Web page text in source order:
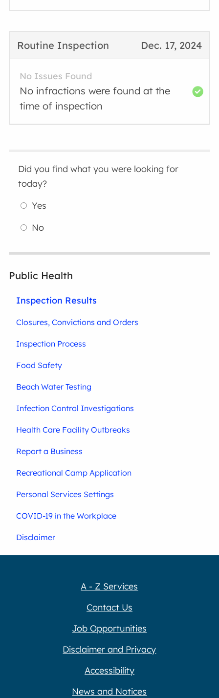
Dec. 17, 2024
Routine Inspection
No Issues Found
No infractions were found at the
time of inspection
Did you find what you were looking for
today?
Yes
No
Public Health
Inspection Results
Closures, Convictions and Orders
Inspection Process
Food Safety
Beach Water Testing
Infection Control Investigations
Health Care Facility Outbreaks
Report a Business
Recreational Camp Application
Personal Services Settings
COVID-19 in the Workplace
Disclaimer
A - Z Services
Contact Us
Job Opportunities
Disclaimer and Privacy
Accessibility
News and Notices